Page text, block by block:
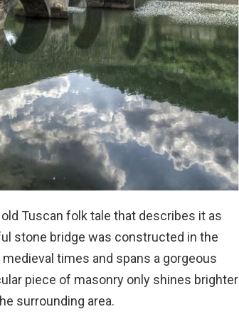
old Tuscan folk tale that describes it as
stone bridge was constructed in the
times and spans a gorgeous
piece of masonry only shines brighter
surrounding area.